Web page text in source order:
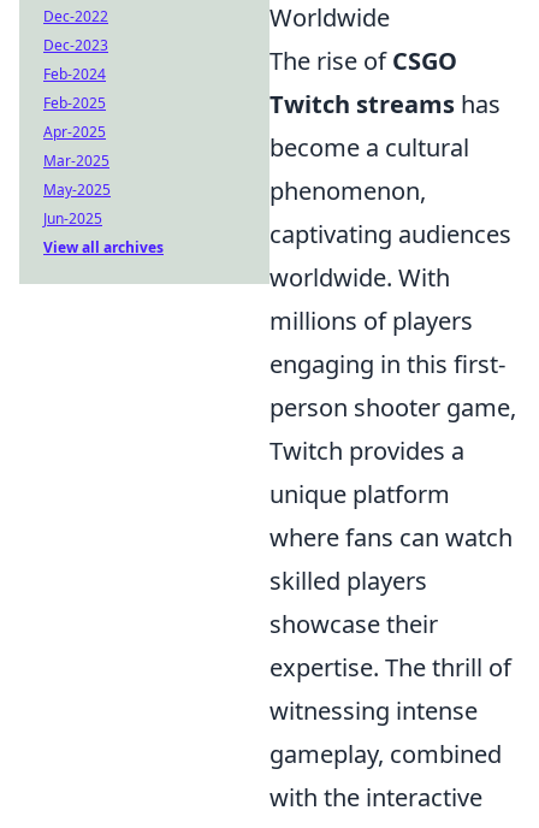
Worldwide
The rise ofCSGO
Twitch streams has
become a cultural
phenomenon,
captivating audiences
worldwide. With
millions of players
engaging in this first-
person shooter game,
Twitch provides a
unique platform
where fans can watch
skilled players
showcase their
expertise. The thrill of
witnessing intense
gameplay, combined
with the interactive
Dec-2022
Dec-2023
Feb-2024
Feb-2025
Apr-2025
Mar-2025
May-2025
Jun-2025
View all archives